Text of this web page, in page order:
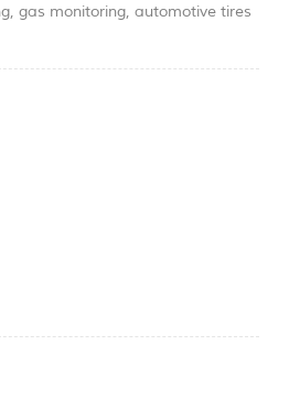
gas monitoring, automotive tires